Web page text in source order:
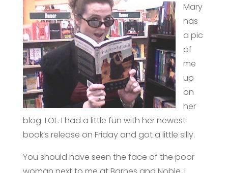
Mary
has
a pic
of
me
up
on
her
blog. LOL. I had a little fun with her newest
book’s release on Friday and got a little silly.
You should have seen the face of the poor